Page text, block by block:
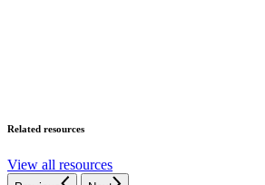
Related resources
View all resources